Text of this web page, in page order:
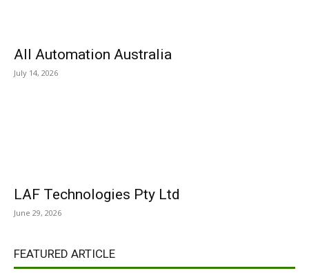
All Automation Australia
July 14, 2026
LAF Technologies Pty Ltd
June 29, 2026
FEATURED ARTICLE